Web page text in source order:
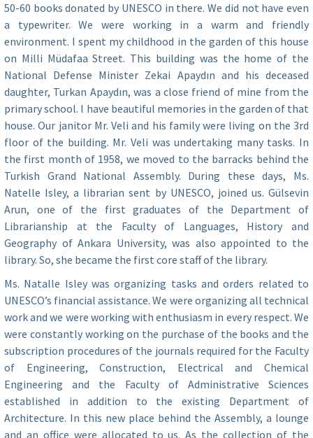
50-60 books donated by UNESCO in there. We did not have even
a typewriter. We were working in a warm and friendly
environment. I spent my childhood in the garden of this house
on Milli Müdafaa Street. This building was the home of the
National Defense Minister Zekai Apaydın and his deceased
daughter, Turkan Apaydın, was a close friend of mine from the
primary school. I have beautiful memories in the garden of that
house. Our janitor Mr. Veli and his family were living on the 3rd
floor of the building. Mr. Veli was undertaking many tasks. In
the first month of 1958, we moved to the barracks behind the
Turkish Grand National Assembly. During these days, Ms.
Natelle Isley, a librarian sent by UNESCO, joined us. Gülsevin
Arun, one of the first graduates of the Department of
Librarianship at the Faculty of Languages, History and
Geography of Ankara University, was also appointed to the
library. So, she became the first core staff of the library.
Ms. Natalle Isley was organizing tasks and orders related to
UNESCO’s financial assistance. We were organizing all technical
work and we were working with enthusiasm in every respect. We
were constantly working on the purchase of the books and the
subscription procedures of the journals required for the Faculty
of Engineering, Construction, Electrical and Chemical
Engineering and the Faculty of Administrative Sciences
established in addition to the existing Department of
Architecture. In this new place behind the Assembly, a lounge
and an office were allocated to us. As the collection of the